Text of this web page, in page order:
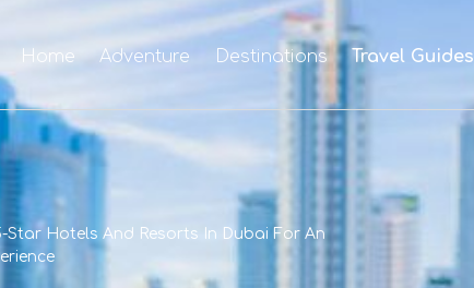
Home Adventure Destinations Travel Guides
Star Hotels And Resorts In Dubai For An